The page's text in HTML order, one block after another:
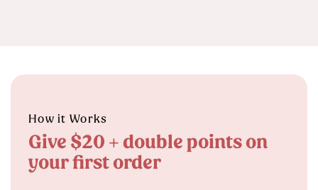
How it Works
Give $20 + double points on
your first order